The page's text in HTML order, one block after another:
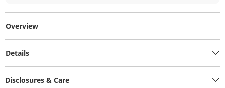
Overview
Details
Disclosures & Care